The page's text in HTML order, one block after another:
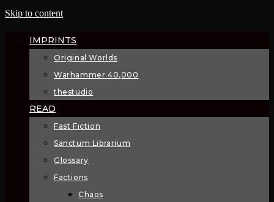
Skip to content
IMPRINTS
Original Worlds
Warhammer 40,000
thestudio
READ
Fast Fiction
Sanctum Librarium
Glossary
Factions
Chaos